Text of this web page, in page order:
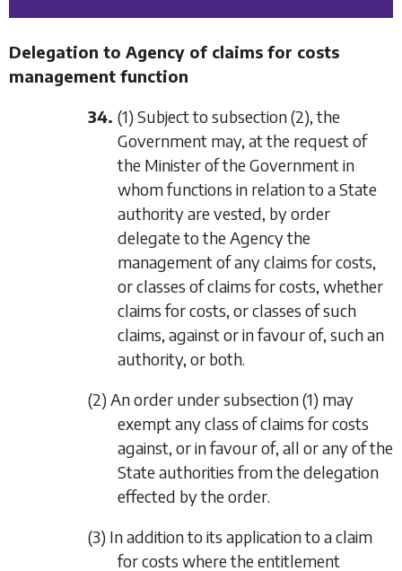
Delegation to Agency of claims for costs
management function
34. (1) Subject to subsection (2), the
Government may, at the request of
the Minister of the Government in
whom functions in relation to a State
authority are vested, by order
delegate to the Agency the
management of any claims for costs,
or classes of claims for costs, whether
claims for costs, or classes of such
claims, against or in favour of, such an
authority, or both.
(2) An order undersubsection (1) may
exempt any class of claims for costs
against, or in favour of, all or any of the
State authorities from the delegation
effected by the order.
(3) In addition to its application to a claim
for costs where the entitlement